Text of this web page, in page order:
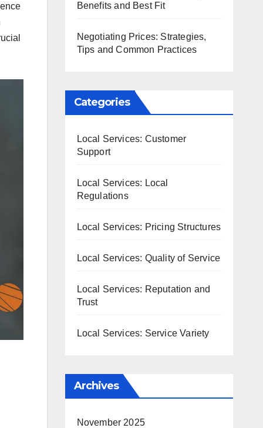
Benefits and Best Fit
Negotiating Prices: Strategies,
Tips and Common Practices
Categories
Local Services: Customer
Support
Local Services: Local
Regulations
Local Services: Pricing Structures
Local Services: Quality of Service
Local Services: Reputation and
Trust
Local Services: Service Variety
Archives
November 2025